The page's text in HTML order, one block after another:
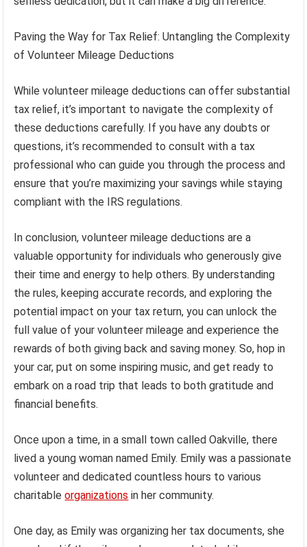
Paving the Way for Tax Relief: Untangling the Complexity
of Volunteer Mileage Deductions
While volunteer mileage deductions can offer substantial
tax relief, it’s important to navigate the complexity of
these deductions carefully. If you have any doubts or
questions, it’s recommended to consult with a tax
professional who can guide you through the process and
ensure that you’re maximizing your savings while staying
compliant with the IRS regulations.
In conclusion, volunteer mileage deductions are a
valuable opportunity for individuals who generously give
their time and energy to help others. By understanding
the rules, keeping accurate records, and exploring the
potential impact on your tax return, you can unlock the
full value of your volunteer mileage and experience the
rewards of both giving back and saving money. So, hop in
your car, put on some inspiring music, and get ready to
embark on a road trip that leads to both gratitude and
financial benefits.
Once upon a time, in a small town called Oakville, there
lived a young woman named Emily. Emily was a passionate
volunteer and dedicated countless hours to various
charitableorganizations in her community.
One day, as Emily was organizing her tax documents, she